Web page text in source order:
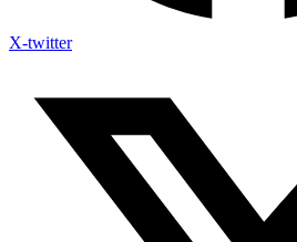
X-twitter